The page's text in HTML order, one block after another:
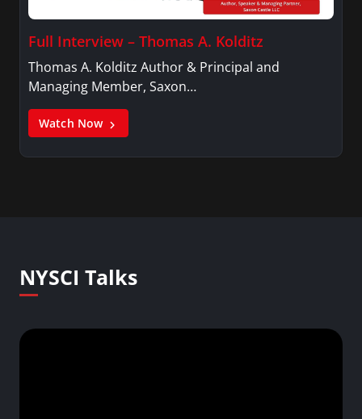
Full Interview – Thomas A. Kolditz
Thomas A. Kolditz Author & Principal and
Managing Member, Saxon…
Watch Now
NYSCI Talks